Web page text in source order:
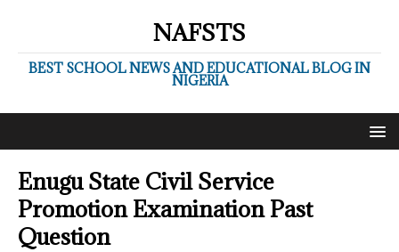
NAFSTS
BEST SCHOOL NEWS AND EDUCATIONAL BLOG IN
NIGERIA
Enugu State Civil Service
Promotion Examination Past
Question